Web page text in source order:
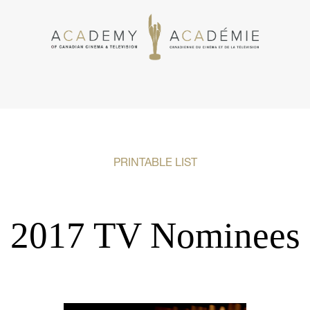
PRINTABLE LIST
2017 TV Nominees